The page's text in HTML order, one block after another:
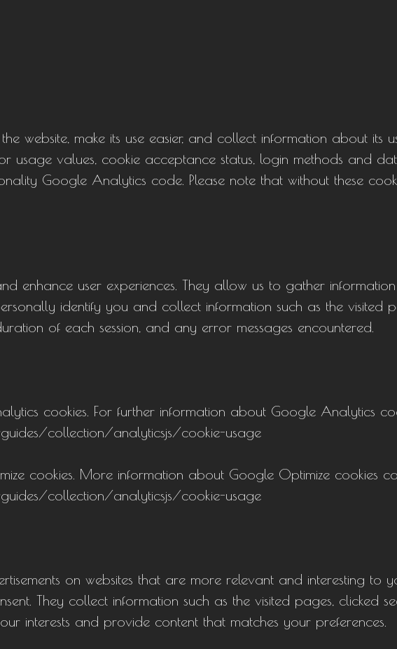
website, make its use easier, and collect information about its
usage values, cookie acceptance status, login methods and
Google Analytics code. Please note that without these
enhance user experiences. They allow us to gather
identify you and collect information such as the visited
of each session, and any error messages encountered.
cookies. For further information about Google Analytics
collection/analyticsjs/cookie-usage
cookies. More information about Google Optimize cookies
collection/analyticsjs/cookie-usage
on websites that are more relevant and interesting to
They collect information such as the visited pages, clicked
interests and provide content that matches your preferences.